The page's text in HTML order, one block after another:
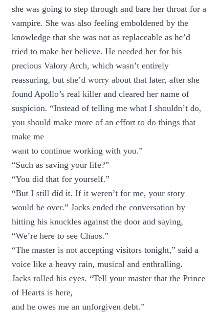
she was going to step through and bare her throat for a
vampire. She was also feeling emboldened by the
knowledge that she was not as replaceable as he’d
tried to make her believe. He needed her for his
precious Valory Arch, which wasn’t entirely
reassuring, but she’d worry about that later, after she
found Apollo’s real killer and cleared her name of
suspicion. “Instead of telling me what I shouldn’t do,
you should make more of an effort to do things that
make me
want to continue working with you.”
“Such as saving your life?”
“You did that for yourself.”
“But I still did it. If it weren’t for me, your story
would be over.” Jacks ended the conversation by
hitting his knuckles against the door and saying,
“We’re here to see Chaos.”
“The master is not accepting visitors tonight,” said a
voice like a heavy rain, musical and enthralling.
Jacks rolled his eyes. “Tell your master that the Prince
of Hearts is here,
and he owes me an unforgiven debt.”